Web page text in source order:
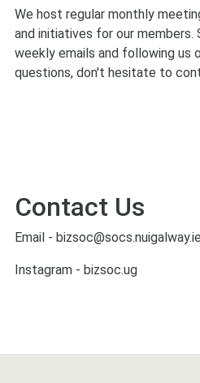
We host regular monthly
and initiatives for our
weekly emails and following us
questions, don't hesitate to
Contact Us
Email - bizsoc@socs.nuigalway.ie
Instagram - bizsoc.ug